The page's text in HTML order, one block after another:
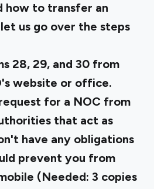
how to transfer an
us go over the steps
28, 29, and 30 from
website or office.
for a NOC from
that act as
have any obligations
prevent you from
(Needed: 3 copies